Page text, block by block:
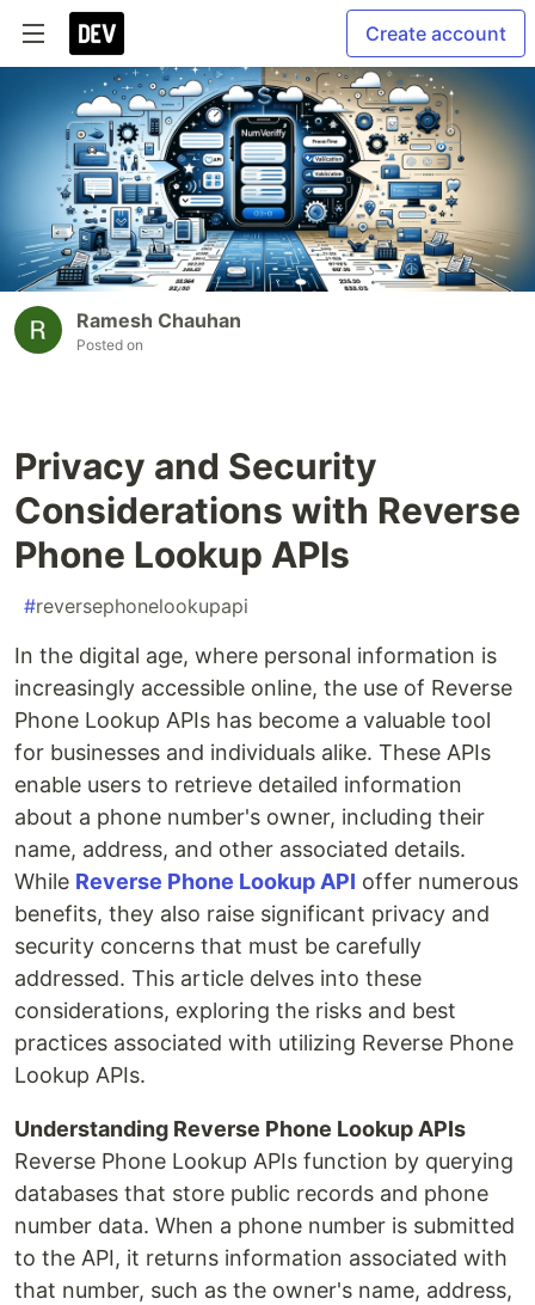
Create account
Ramesh Chauhan
Posted on
Privacy and Security
Considerations with Reverse
Phone Lookup APIs
#reversephonelookupapi
In the digital age, where personal information is
increasingly accessible online, the use of Reverse
Phone Lookup APIs has become a valuable tool
for businesses and individuals alike. These APIs
enable users to retrieve detailed information
about a phone number's owner, including their
name, address, and other associated details.
While Reverse Phone Lookup API offer numerous
benefits, they also raise significant privacy and
security concerns that must be carefully
addressed. This article delves into these
considerations, exploring the risks and best
practices associated with utilizing Reverse Phone
Lookup APIs.
Understanding Reverse Phone Lookup APIs
Reverse Phone Lookup APIs function by querying
databases that store public records and phone
number data. When a phone number is submitted
to the API, it returns information associated with
that number, such as the owner's name, address,